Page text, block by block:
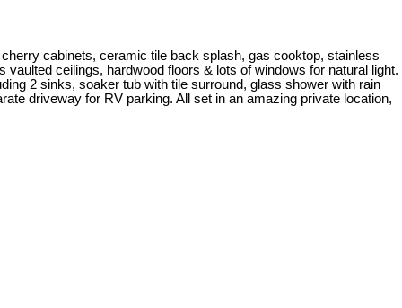
cabinets, ceramic tile back splash, gas cooktop, stainless
ceilings, hardwood floors & lots of windows for natural light.
2 sinks, soaker tub with tile surround, glass shower with rain
driveway for RV parking. All set in an amazing private location,